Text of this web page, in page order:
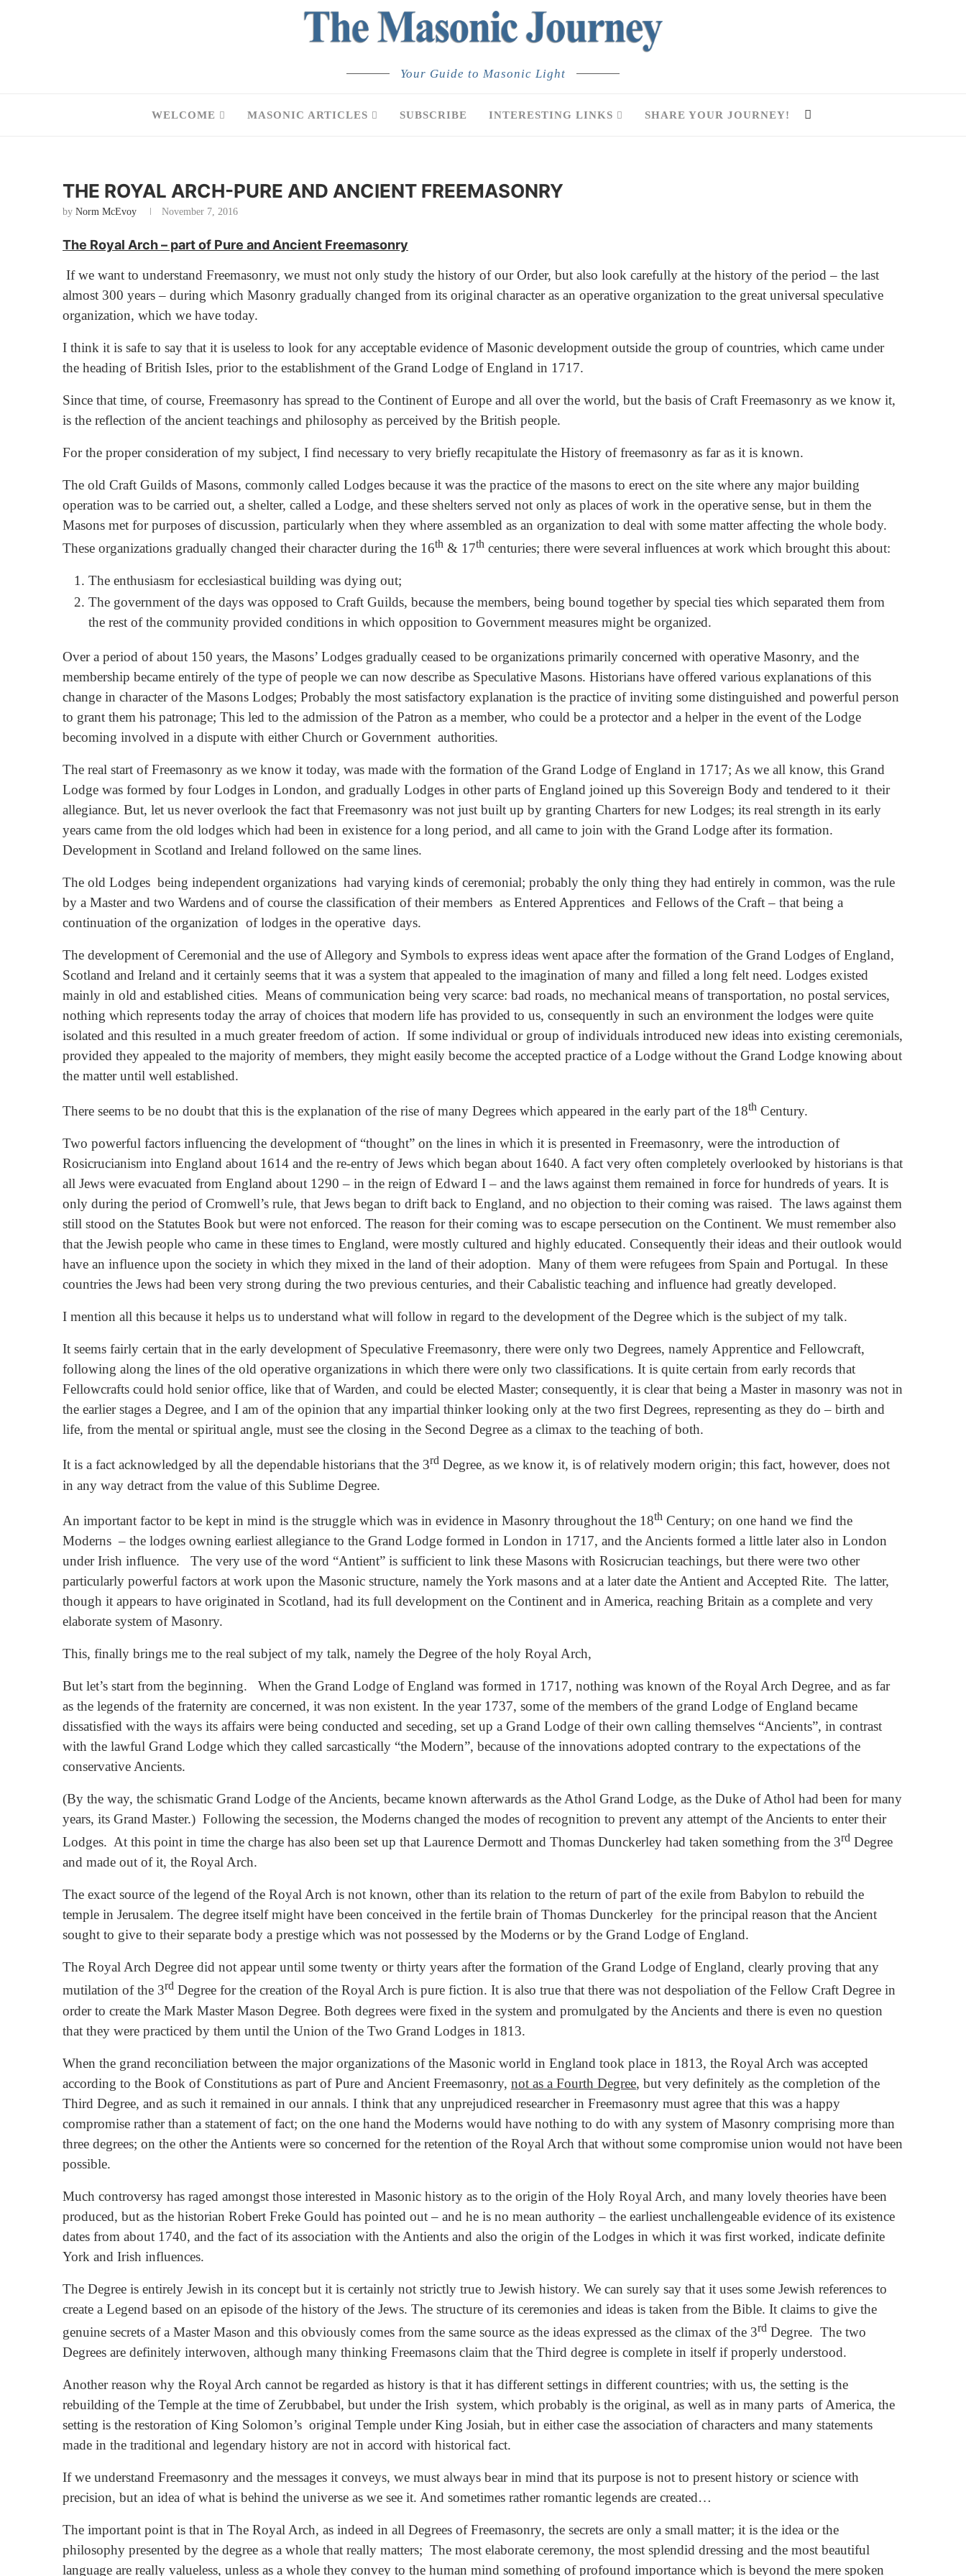
Your Guide to Masonic Light
WELCOME MASONIC ARTICLES SUBSCRIBE INTERESTING LINKS SHARE YOUR JOURNEY!
THE ROYAL ARCH-PURE AND ANCIENT FREEMASONRY
by Norm McEvoy November 7, 2016
The Royal Arch – part of Pure and Ancient Freemasonry
If we want to understand Freemasonry, we must not only study the history of our Order, but also look carefully at the history of the period – the last
almost 300 years – during which Masonry gradually changed from its original character as an operative organization to the great universal speculative
organization, which we have today.
I think it is safe to say that it is useless to look for any acceptable evidence of Masonic development outside the group of countries, which came under
the heading of British Isles, prior to the establishment of the Grand Lodge of England in 1717.
Since that time, of course, Freemasonry has spread to the Continent of Europe and all over the world, but the basis of Craft Freemasonry as we know it,
is the reflection of the ancient teachings and philosophy as perceived by the British people.
For the proper consideration of my subject, I find necessary to very briefly recapitulate the History of freemasonry as far as it is known.
The old Craft Guilds of Masons, commonly called Lodges because it was the practice of the masons to erect on the site where any major building
operation was to be carried out, a shelter, called a Lodge, and these shelters served not only as places of work in the operative sense, but in them the
Masons met for purposes of discussion, particularly when they where assembled as an organization to deal with some matter affecting the whole body.
These organizations gradually changed their character during the 16th & 17th centuries; there were several influences at work which brought this about:
The enthusiasm for ecclesiastical building was dying out;
The government of the days was opposed to Craft Guilds, because the members, being bound together by special ties which separated them from
the rest of the community provided conditions in which opposition to Government measures might be organized.
Over a period of about 150 years, the Masons’ Lodges gradually ceased to be organizations primarily concerned with operative Masonry, and the
membership became entirely of the type of people we can now describe as Speculative Masons. Historians have offered various explanations of this
change in character of the Masons Lodges; Probably the most satisfactory explanation is the practice of inviting some distinguished and powerful person
to grant them his patronage; This led to the admission of the Patron as a member, who could be a protector and a helper in the event of the Lodge
becoming involved in a dispute with either Church or Government authorities.
The real start of Freemasonry as we know it today, was made with the formation of the Grand Lodge of England in 1717; As we all know, this Grand
Lodge was formed by four Lodges in London, and gradually Lodges in other parts of England joined up this Sovereign Body and tendered to it their
allegiance. But, let us never overlook the fact that Freemasonry was not just built up by granting Charters for new Lodges; its real strength in its early
years came from the old lodges which had been in existence for a long period, and all came to join with the Grand Lodge after its formation.
Development in Scotland and Ireland followed on the same lines.
The old Lodges being independent organizations had varying kinds of ceremonial; probably the only thing they had entirely in common, was the rule
by a Master and two Wardens and of course the classification of their members as Entered Apprentices and Fellows of the Craft – that being a
continuation of the organization of lodges in the operative days.
The development of Ceremonial and the use of Allegory and Symbols to express ideas went apace after the formation of the Grand Lodges of England,
Scotland and Ireland and it certainly seems that it was a system that appealed to the imagination of many and filled a long felt need. Lodges existed
mainly in old and established cities. Means of communication being very scarce: bad roads, no mechanical means of transportation, no postal services,
nothing which represents today the array of choices that modern life has provided to us, consequently in such an environment the lodges were quite
isolated and this resulted in a much greater freedom of action. If some individual or group of individuals introduced new ideas into existing ceremonials,
provided they appealed to the majority of members, they might easily become the accepted practice of a Lodge without the Grand Lodge knowing about
the matter until well established.
There seems to be no doubt that this is the explanation of the rise of many Degrees which appeared in the early part of the 18th Century.
Two powerful factors influencing the development of “thought” on the lines in which it is presented in Freemasonry, were the introduction of
Rosicrucianism into England about 1614 and the re-entry of Jews which began about 1640. A fact very often completely overlooked by historians is that
all Jews were evacuated from England about 1290 – in the reign of Edward I – and the laws against them remained in force for hundreds of years. It is
only during the period of Cromwell’s rule, that Jews began to drift back to England, and no objection to their coming was raised. The laws against them
still stood on the Statutes Book but were not enforced. The reason for their coming was to escape persecution on the Continent. We must remember also
that the Jewish people who came in these times to England, were mostly cultured and highly educated. Consequently their ideas and their outlook would
have an influence upon the society in which they mixed in the land of their adoption. Many of them were refugees from Spain and Portugal. In these
countries the Jews had been very strong during the two previous centuries, and their Cabalistic teaching and influence had greatly developed.
I mention all this because it helps us to understand what will follow in regard to the development of the Degree which is the subject of my talk.
It seems fairly certain that in the early development of Speculative Freemasonry, there were only two Degrees, namely Apprentice and Fellowcraft,
following along the lines of the old operative organizations in which there were only two classifications. It is quite certain from early records that
Fellowcrafts could hold senior office, like that of Warden, and could be elected Master; consequently, it is clear that being a Master in masonry was not in
the earlier stages a Degree, and I am of the opinion that any impartial thinker looking only at the two first Degrees, representing as they do – birth and
life, from the mental or spiritual angle, must see the closing in the Second Degree as a climax to the teaching of both.
It is a fact acknowledged by all the dependable historians that the 3rd Degree, as we know it, is of relatively modern origin; this fact, however, does not
in any way detract from the value of this Sublime Degree.
An important factor to be kept in mind is the struggle which was in evidence in Masonry throughout the 18th Century; on one hand we find the
Moderns – the lodges owning earliest allegiance to the Grand Lodge formed in London in 1717, and the Ancients formed a little later also in London
under Irish influence. The very use of the word “Antient” is sufficient to link these Masons with Rosicrucian teachings, but there were two other
particularly powerful factors at work upon the Masonic structure, namely the York masons and at a later date the Antient and Accepted Rite. The latter,
though it appears to have originated in Scotland, had its full development on the Continent and in America, reaching Britain as a complete and very
elaborate system of Masonry.
This, finally brings me to the real subject of my talk, namely the Degree of the holy Royal Arch,
But let’s start from the beginning. When the Grand Lodge of England was formed in 1717, nothing was known of the Royal Arch Degree, and as far
as the legends of the fraternity are concerned, it was non existent. In the year 1737, some of the members of the grand Lodge of England became
dissatisfied with the ways its affairs were being conducted and seceding, set up a Grand Lodge of their own calling themselves “Ancients”, in contrast
with the lawful Grand Lodge which they called sarcastically “the Modern”, because of the innovations adopted contrary to the expectations of the
conservative Ancients.
(By the way, the schismatic Grand Lodge of the Ancients, became known afterwards as the Athol Grand Lodge, as the Duke of Athol had been for many
years, its Grand Master.) Following the secession, the Moderns changed the modes of recognition to prevent any attempt of the Ancients to enter their
Lodges. At this point in time the charge has also been set up that Laurence Dermott and Thomas Dunckerley had taken something from the 3rd Degree
and made out of it, the Royal Arch.
The exact source of the legend of the Royal Arch is not known, other than its relation to the return of part of the exile from Babylon to rebuild the
temple in Jerusalem. The degree itself might have been conceived in the fertile brain of Thomas Dunckerley for the principal reason that the Ancient
sought to give to their separate body a prestige which was not possessed by the Moderns or by the Grand Lodge of England.
The Royal Arch Degree did not appear until some twenty or thirty years after the formation of the Grand Lodge of England, clearly proving that any
mutilation of the 3rd Degree for the creation of the Royal Arch is pure fiction. It is also true that there was not despoliation of the Fellow Craft Degree in
order to create the Mark Master Mason Degree. Both degrees were fixed in the system and promulgated by the Ancients and there is even no question
that they were practiced by them until the Union of the Two Grand Lodges in 1813.
When the grand reconciliation between the major organizations of the Masonic world in England took place in 1813, the Royal Arch was accepted
according to the Book of Constitutions as part of Pure and Ancient Freemasonry, not as a Fourth Degree, but very definitely as the completion of the
Third Degree, and as such it remained in our annals. I think that any unprejudiced researcher in Freemasonry must agree that this was a happy
compromise rather than a statement of fact; on the one hand the Moderns would have nothing to do with any system of Masonry comprising more than
three degrees; on the other the Antients were so concerned for the retention of the Royal Arch that without some compromise union would not have been
possible.
Much controversy has raged amongst those interested in Masonic history as to the origin of the Holy Royal Arch, and many lovely theories have been
produced, but as the historian Robert Freke Gould has pointed out – and he is no mean authority – the earliest unchallengeable evidence of its existence
dates from about 1740, and the fact of its association with the Antients and also the origin of the Lodges in which it was first worked, indicate definite
York and Irish influences.
The Degree is entirely Jewish in its concept but it is certainly not strictly true to Jewish history. We can surely say that it uses some Jewish references to
create a Legend based on an episode of the history of the Jews. The structure of its ceremonies and ideas is taken from the Bible. It claims to give the
genuine secrets of a Master Mason and this obviously comes from the same source as the ideas expressed as the climax of the 3rd Degree. The two
Degrees are definitely interwoven, although many thinking Freemasons claim that the Third degree is complete in itself if properly understood.
Another reason why the Royal Arch cannot be regarded as history is that it has different settings in different countries; with us, the setting is the
rebuilding of the Temple at the time of Zerubbabel, but under the Irish system, which probably is the original, as well as in many parts of America, the
setting is the restoration of King Solomon’s original Temple under King Josiah, but in either case the association of characters and many statements
made in the traditional and legendary history are not in accord with historical fact.
If we understand Freemasonry and the messages it conveys, we must always bear in mind that its purpose is not to present history or science with
precision, but an idea of what is behind the universe as we see it. And sometimes rather romantic legends are created…
The important point is that in The Royal Arch, as indeed in all Degrees of Freemasonry, the secrets are only a small matter; it is the idea or the
philosophy presented by the degree as a whole that really matters; The most elaborate ceremony, the most splendid dressing and the most beautiful
language are really valueless, unless as a whole they convey to the human mind something of profound importance which is beyond the mere spoken